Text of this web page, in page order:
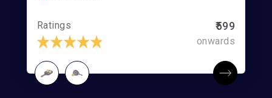
Ratings ₹599
onwards